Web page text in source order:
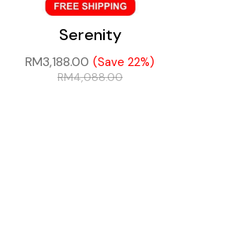
Serenity
RM3,188.00 (Save 22%)
RM4,088.00